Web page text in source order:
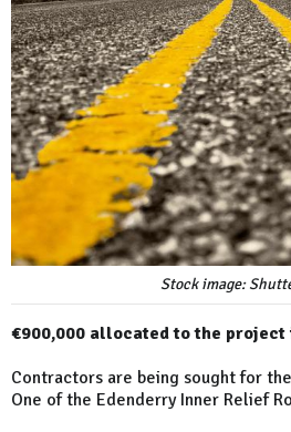
Stock image:
€900,000 allocated to the project
Contractors are being sought for
One of the Edenderry Inner Relief